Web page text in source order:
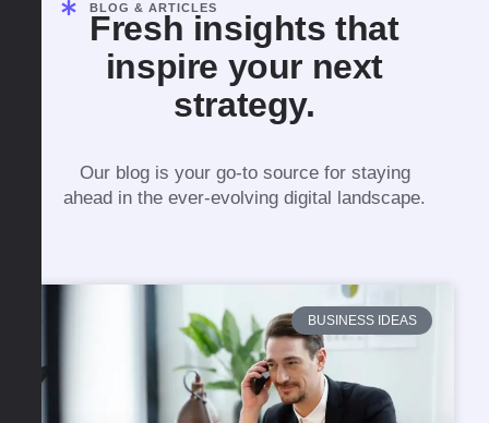
BLOG & ARTICLES
Fresh insights that
inspire your next
strategy.
Our blog is your go-to source for staying
ahead in the ever-evolving digital landscape.
BUSINESS IDEAS